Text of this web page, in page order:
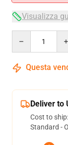
Visualizza
Questa
Deliver to
Cost to ship:
Standard -